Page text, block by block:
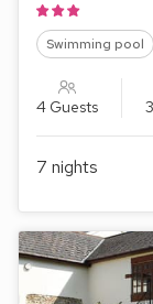
Swimming pool
4 Guests
7 nights